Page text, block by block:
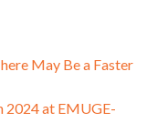
and What to Do
May Be a Faster
2024 at EMUGE-